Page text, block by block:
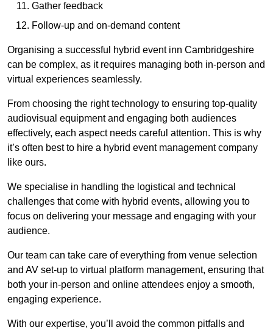
Gather feedback
Follow-up and on-demand content
Organising a successful hybrid event inn Cambridgeshire
can be complex, as it requires managing both in-person and
virtual experiences seamlessly.
From choosing the right technology to ensuring top-quality
audiovisual equipment and engaging both audiences
effectively, each aspect needs careful attention. This is why
it’s often best to hire a hybrid event management company
like ours.
We specialise in handling the logistical and technical
challenges that come with hybrid events, allowing you to
focus on delivering your message and engaging with your
audience.
Our team can take care of everything from venue selection
and AV set-up to virtual platform management, ensuring that
both your in-person and online attendees enjoy a smooth,
engaging experience.
With our expertise, you’ll avoid the common pitfalls and